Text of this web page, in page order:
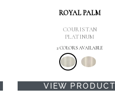
ROYAL PALM
COURISTAN
PLATINUM
2 COLORS AVAILABLE
VIEW PRODUCT